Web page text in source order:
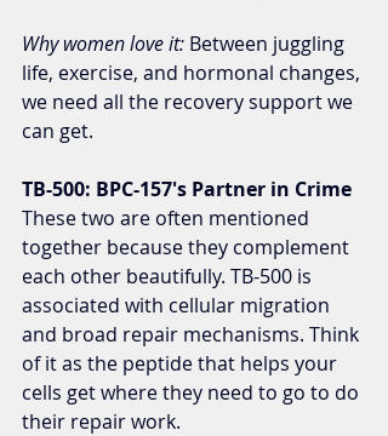
Why women love it: Between juggling
life, exercise, and hormonal changes,
we need all the recovery support we
can get.
TB-500: BPC-157's Partner in Crime
These two are often mentioned
together because they complement
each other beautifully. TB-500 is
associated with cellular migration
and broad repair mechanisms. Think
of it as the peptide that helps your
cells get where they need to go to do
their repair work.